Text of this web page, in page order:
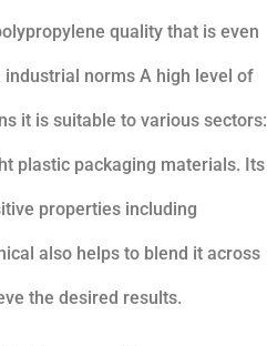
quality that is even
norms A high level of
it is suitable to various sectors:
plastic packaging materials. Its
properties including
also helps to blend it across
the desired results.